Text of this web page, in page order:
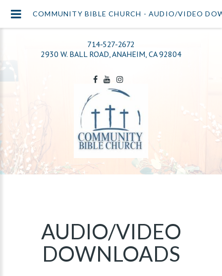
714-527-2672
2930 W. BALL ROAD, ANAHEIM, CA 92804
AUDIO/VIDEO
DOWNLOADS
COMMUNITY BIBLE CHURCH - AUDIO/VIDEO